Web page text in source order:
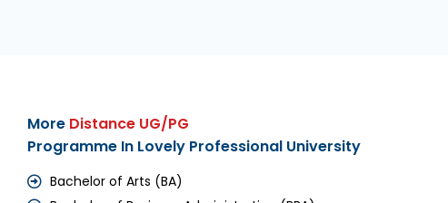
More Distance UG/PG
Programme In Lovely Professional University
Bachelor of Arts (BA)